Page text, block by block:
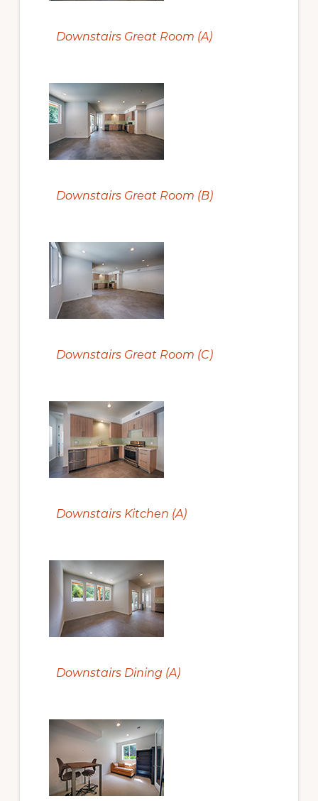
Downstairs Great Room (A)
Downstairs Great Room (B)
Downstairs Great Room (C)
Downstairs Kitchen (A)
Downstairs Dining (A)